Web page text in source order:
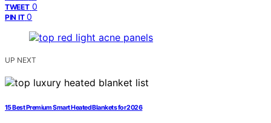
TWEET 0
PIN IT 0
UP NEXT
15 Best Premium Smart Heated Blankets for 2026